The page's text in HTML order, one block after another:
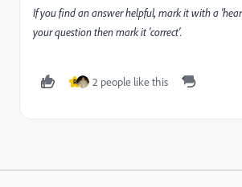
If you find an answer helpful, mark it with a
your question then mark it 'correct'.
R 2 people like this